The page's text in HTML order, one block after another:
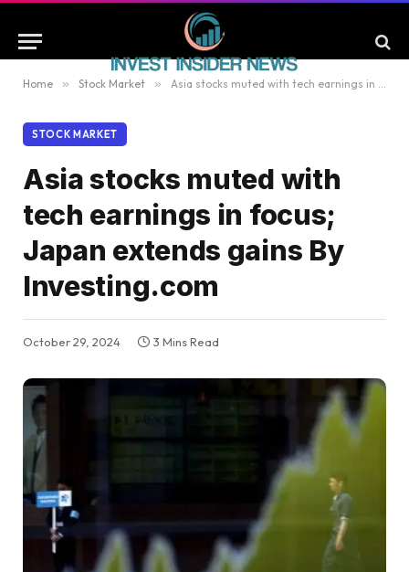
Home » Stock Market » Asia stocks muted with tech earnings in focus; Japan extends gains By Investing.com
STOCK MARKET
Asia stocks muted with
tech earnings in focus;
Japan extends gains By
Investing.com
October 29, 2024 3 Mins Read